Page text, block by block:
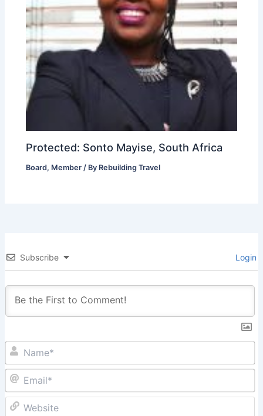
Protected: Sonto Mayise, South Africa
Board, Member / By Rebuilding Travel
Subscribe Login